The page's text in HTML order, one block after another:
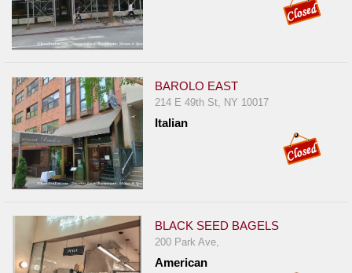
BAROLO EAST
214 E 49th St, NY 10017
Italian
BLACK SEED BAGELS
200 Park Ave,
American